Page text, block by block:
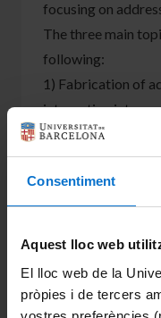
Consentiment
Aquest lloc web
El lloc web de la
pròpies i de tercers
focusing on
The three main
following:
1) Fabrication of
integration into
of nanosystems
supported by a
(TEC2016-76898-
focus on the
to the
new route has